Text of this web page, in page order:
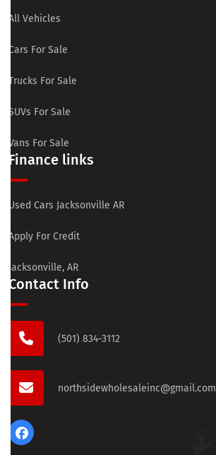
All Vehicles
Cars For Sale
Trucks For Sale
SUVs For Sale
Vans For Sale
Finance links
Used Cars Jacksonville AR
Apply For Credit
Jacksonville, AR
Contact Info
(501) 834-3112
northsidewholesaleinc@gmail.com